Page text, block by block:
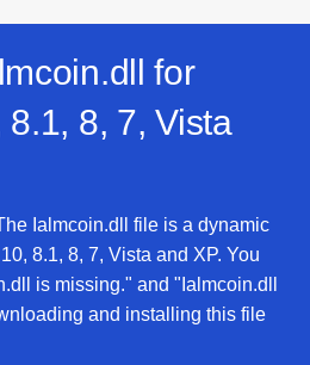
for
8, 7, Vista
Ialmcoin.dll file is a dynamic
8.1, 8, 7, Vista and XP. You
is missing." and "Ialmcoin.dll
and installing this file